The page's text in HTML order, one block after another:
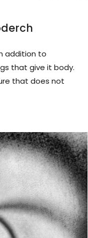
addition to
that give it body.
that does not